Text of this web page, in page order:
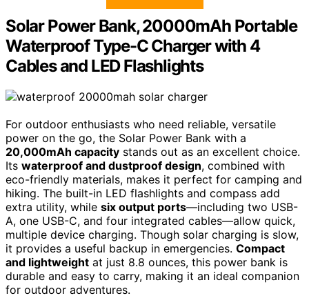
Solar Power Bank, 20000mAh Portable
Waterproof Type-C Charger with 4
Cables and LED Flashlights
For outdoor enthusiasts who need reliable, versatile
power on the go, the Solar Power Bank with a
20,000mAh capacity stands out as an excellent choice.
Its waterproof and dustproof design, combined with
eco-friendly materials, makes it perfect for camping and
hiking. The built-in LED flashlights and compass add
extra utility, while six output ports—including two USB-
A, one USB-C, and four integrated cables—allow quick,
multiple device charging. Though solar charging is slow,
it provides a useful backup in emergencies. Compact
and lightweight at just 8.8 ounces, this power bank is
durable and easy to carry, making it an ideal companion
for outdoor adventures.